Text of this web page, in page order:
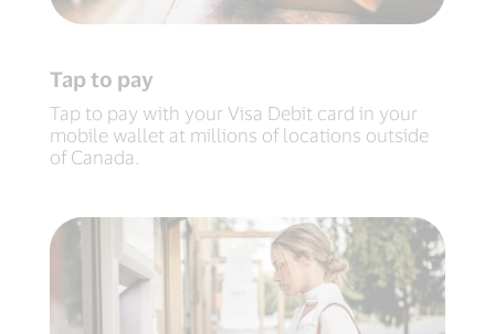
Tap to pay
Tap to pay with your Visa Debit card in your
mobile wallet at millions of locations outside
of Canada.